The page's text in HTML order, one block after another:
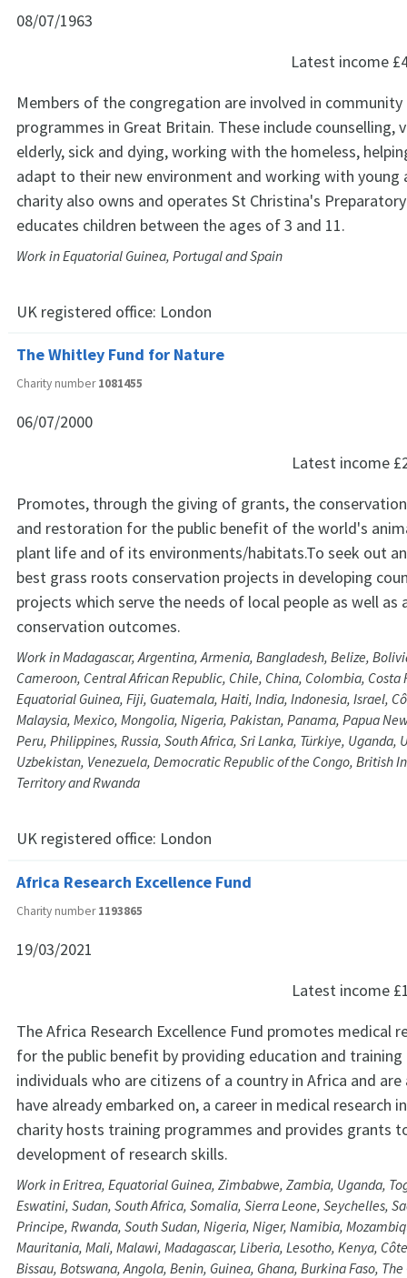
08/07/1963
Latest income
Members of the congregation are involved in community
programmes in Great Britain. These include counselling,
elderly, sick and dying, working with the homeless,
adapt to their new environment and working with young
charity also owns and operates St Christina's
educates children between the ages of 3 and 11.
Work in Equatorial Guinea, Portugal and Spain
UK registered office: London
The Whitley Fund for Nature
Charity number1081455
06/07/2000
Latest income
Promotes, through the giving of grants, the
and restoration for the public benefit of the world's
plant life and of its environments/habitats.To seek out
best grass roots conservation projects in developing
projects which serve the needs of local people as well as
conservation outcomes.
Work in Madagascar, Argentina, Armenia, Bangladesh, Belize,
Cameroon, Central African Republic, Chile, China, Colombia, Costa
Equatorial Guinea, Fiji, Guatemala, Haiti, India, Indonesia, Israel,
Malaysia, Mexico, Mongolia, Nigeria, Pakistan, Panama, Papua
Peru, Philippines, Russia, South Africa, Sri Lanka, Türkiye, Uganda,
Uzbekistan, Venezuela, Democratic Republic of the Congo, British
Territory and Rwanda
UK registered office: London
Africa Research Excellence Fund
Charity number1193865
19/03/2021
Latest income
The Africa Research Excellence Fund promotes medical
for the public benefit by providing education and
individuals who are citizens of a country in Africa and
have already embarked on, a career in medical research
charity hosts training programmes and provides grants
development of research skills.
Work in Eritrea, Equatorial Guinea, Zimbabwe, Zambia, Uganda,
Eswatini, Sudan, South Africa, Somalia, Sierra Leone, Seychelles,
Principe, Rwanda, South Sudan, Nigeria, Niger, Namibia,
Mauritania, Mali, Malawi, Madagascar, Liberia, Lesotho, Kenya,
Bissau, Botswana, Angola, Benin, Guinea, Ghana, Burkina Faso,